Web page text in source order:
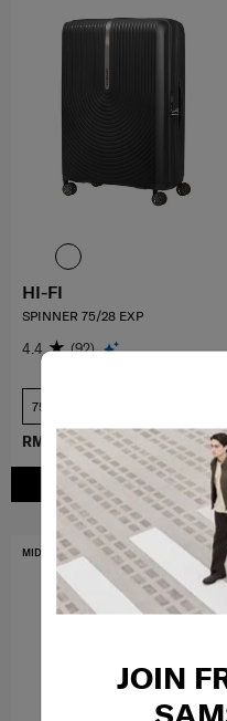
JOIN
RM1,499.00
RM1,049.30
ADD TO CART
HI-FI
SPINNER 75/28 EXP
4.4 (92)
75 cm
MID YEAR SALE